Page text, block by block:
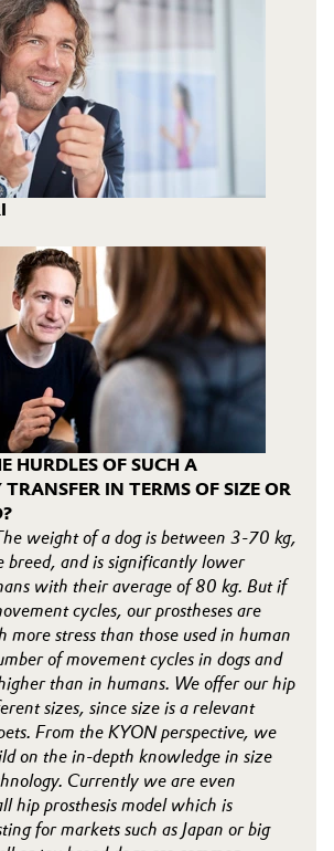
HURDLES OF SUCH A
IN TERMS OF SIZE OR
weight of a dog is between 3-70 kg,
breed, and is significantly lower
with their average of 80 kg. But if
cycles, our prostheses are
more stress than those used in human
of movement cycles in dogs and
than in humans. We offer our hip
sizes, since size is a relevant
From the KYON perspective, we
on the in-depth knowledge in size
Currently we are even
hip prosthesis model which is
for markets such as Japan or big